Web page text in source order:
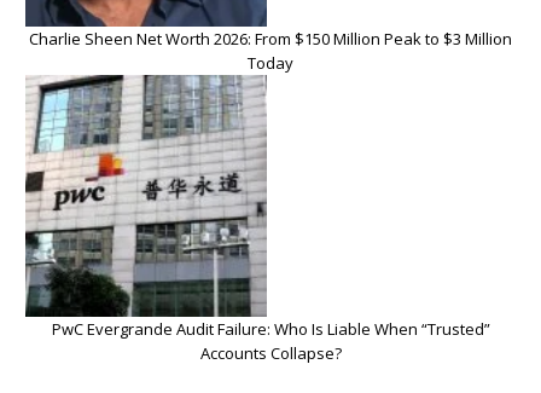
Charlie Sheen Net Worth 2026: From $150 Million Peak to $3 Million
Today
PwC Evergrande Audit Failure: Who Is Liable When “Trusted”
Accounts Collapse?